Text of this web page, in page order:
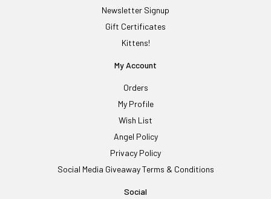
Newsletter Signup
Gift Certificates
Kittens!
My Account
Orders
My Profile
Wish List
Angel Policy
Privacy Policy
Social Media Giveaway Terms & Conditions
Social